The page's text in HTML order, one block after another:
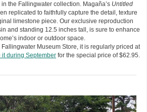
the Fallingwater collection. Magaña’s Untitled
replicated to faithfully capture the detail, texture
limestone piece. Our exclusive reproduction
and standing 12.5 inches tall, is sure to enhance
indoor or outdoor space.
Museum Store, it is regularly priced at
it during September for the special price of $62.95.